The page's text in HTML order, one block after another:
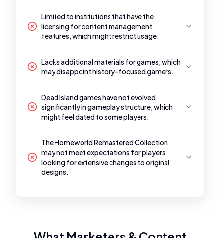
Limited to institutions that have the
licensing for content management
features, which might restrict usage.
Lacks additional materials for games, which
may disappoint history-focused gamers.
Dead Island games have not evolved
significantly in gameplay structure, which
might feel dated to some players.
The Homeworld Remastered Collection
may not meet expectations for players
looking for extensive changes to original
designs.